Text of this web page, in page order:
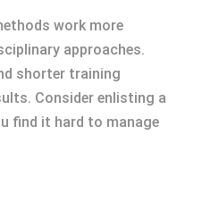
work more
approaches.
shorter training
Consider enlisting a
find it hard to manage